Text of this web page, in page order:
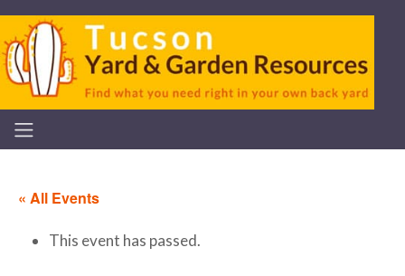
« All Events
This event has passed.